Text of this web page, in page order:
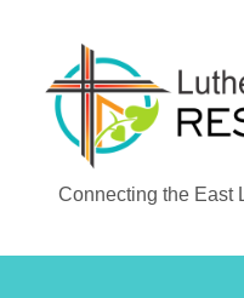
Connecting the East